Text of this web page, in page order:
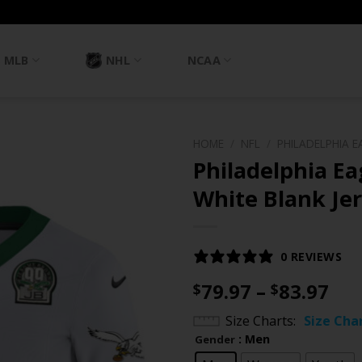
MLB NHL NCAA
Philadelphia
White Blank
0 REVIEWS
$79.97 – $83.97
Size Charts Size
Gender : Men